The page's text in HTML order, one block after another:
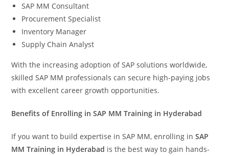
SAP MM Consultant
Procurement Specialist
Inventory Manager
Supply Chain Analyst
With the increasing adoption of SAP solutions worldwide,
skilled SAP MM professionals can secure high-paying jobs
with excellent career growth opportunities.
Benefits of Enrolling in SAP MM Training in Hyderabad
If you want to build expertise in SAP MM, enrolling inSAP
MM Training in Hyderabad is the best way to gain hands-